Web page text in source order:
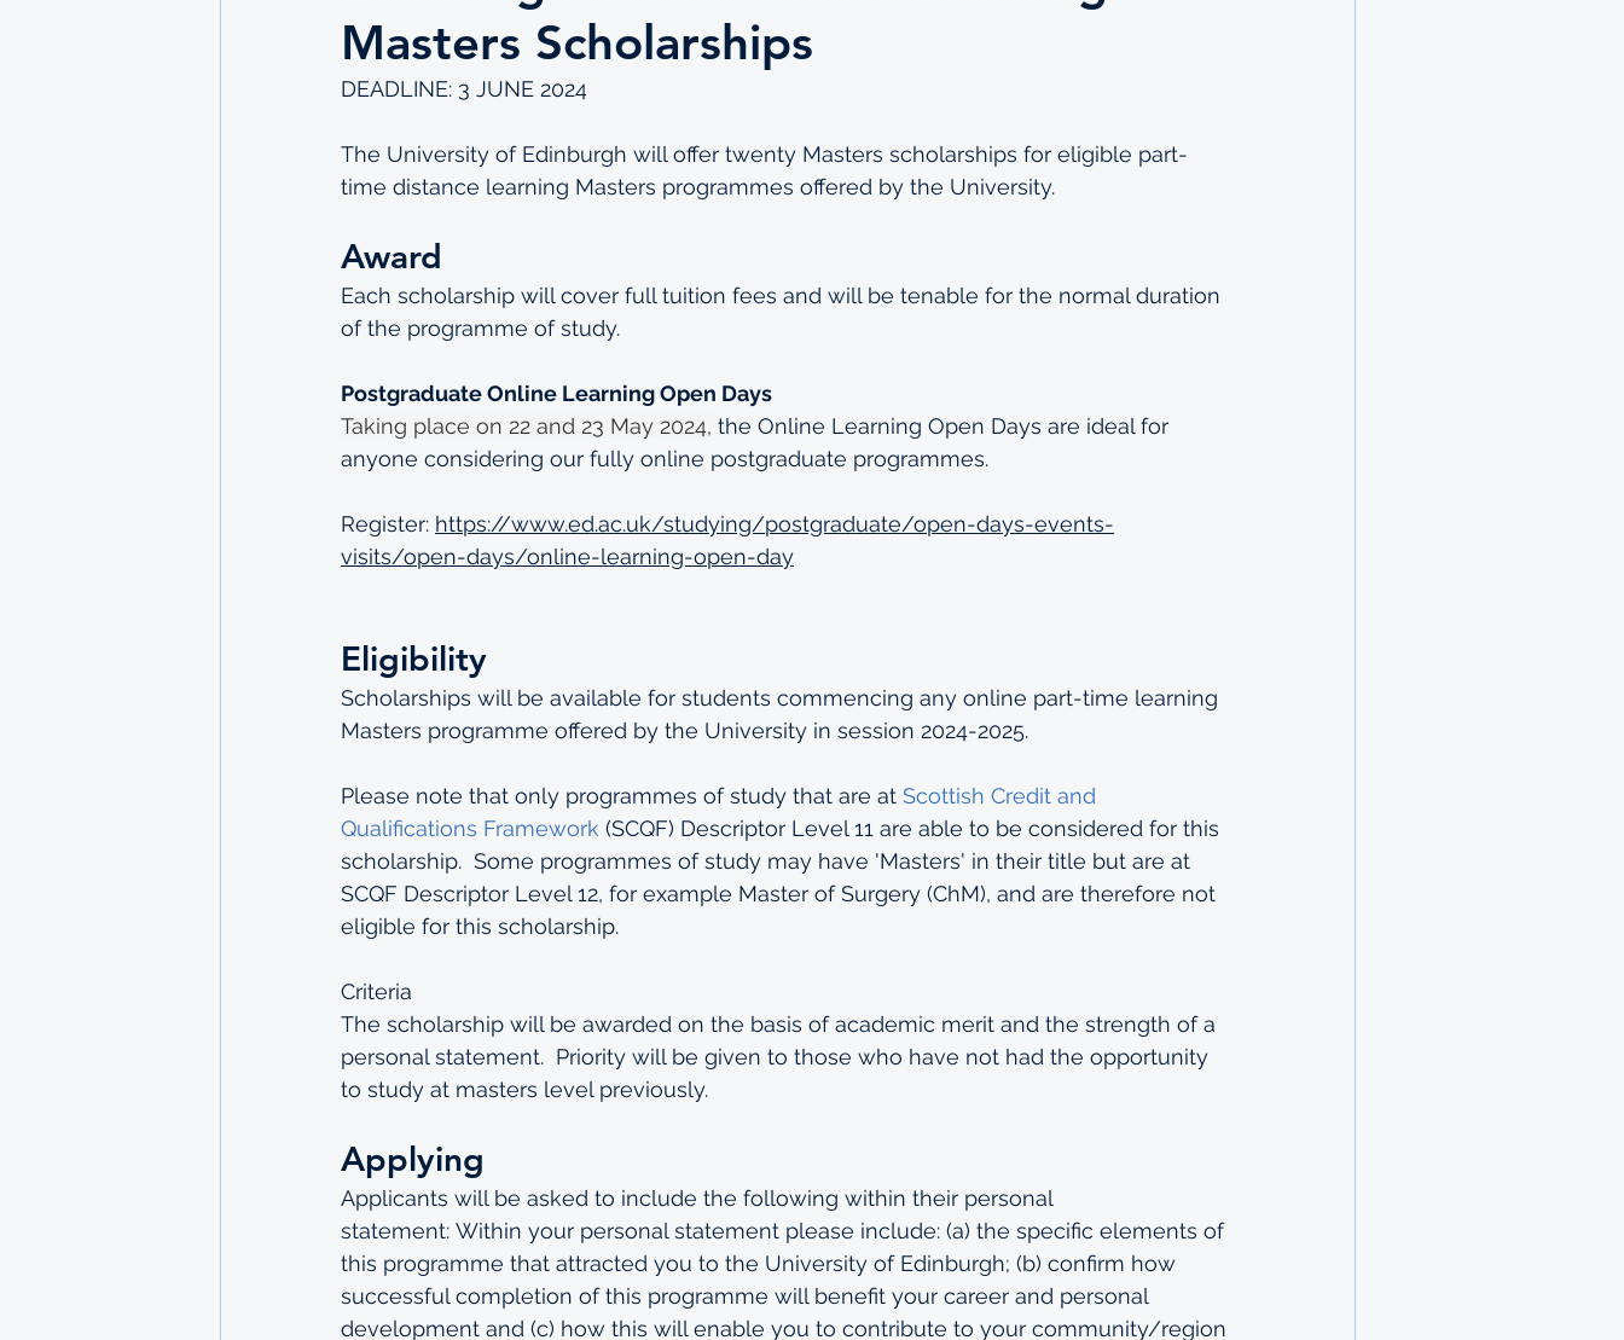
Masters Scholarships
DEADLINE: 3 JUNE 2024
The University of Edinburgh will offer twenty Masters scholarships for eligible part-
time distance learning Masters programmes offered by the University.
Award
Each scholarship will cover full tuition fees and will be tenable for the normal duration
of the programme of study.
Postgraduate Online Learning Open Days
Taking place on 22 and 23 May 2024, the Online Learning Open Days are ideal for
anyone considering our fully online postgraduate programmes.
Register: https://www.ed.ac.uk/studying/postgraduate/open-days-events-
visits/open-days/online-learning-open-day
Eligibility
Scholarships will be available for students commencing any online part-time learning
Masters programme offered by the University in session 2024-2025.
Please note that only programmes of study that are at Scottish Credit and
Qualifications Framework (SCQF) Descriptor Level 11 are able to be considered for this
scholarship.  Some programmes of study may have 'Masters' in their title but are at
SCQF Descriptor Level 12, for example Master of Surgery (ChM), and are therefore not
eligible for this scholarship.
Criteria
The scholarship will be awarded on the basis of academic merit and the strength of a
personal statement.  Priority will be given to those who have not had the opportunity
to study at masters level previously.
Applying
Applicants will be asked to include the following within their personal
statement: Within your personal statement please include: (a) the specific elements of
this programme that attracted you to the University of Edinburgh; (b) confirm how
successful completion of this programme will benefit your career and personal
development and (c) how this will enable you to contribute to your community/region